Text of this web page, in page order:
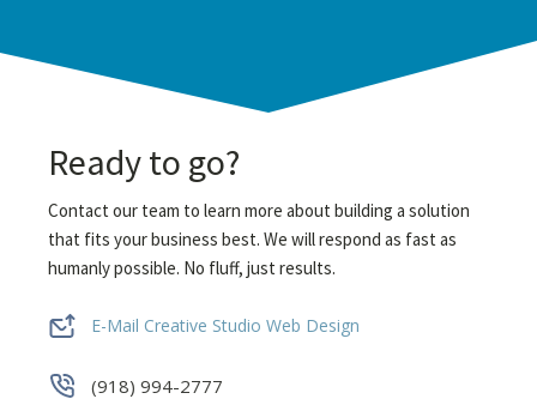
Ready to go?
Contact our team to learn more about building a solution
that fits your business best. We will respond as fast as
humanly possible. No fluff, just results.
E-Mail Creative Studio Web Design
(918) 994-2777